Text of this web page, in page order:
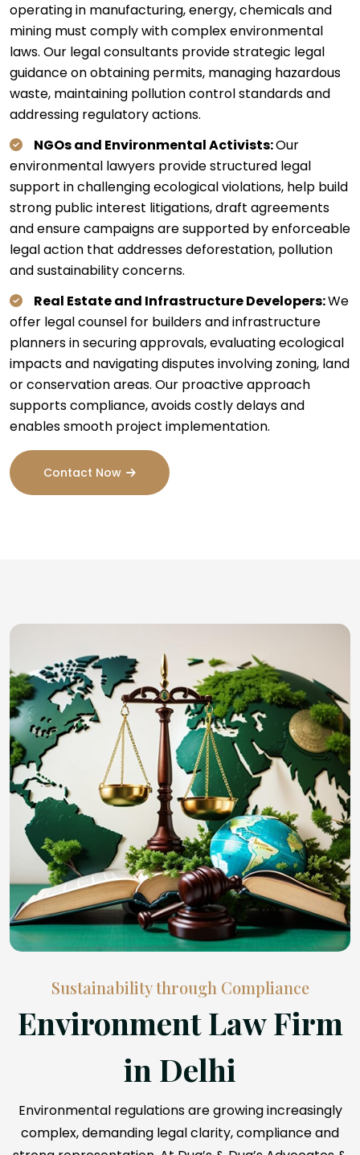
operating in manufacturing, energy, chemicals and
mining must comply with complex environmental
laws. Our legal consultants provide strategic legal
guidance on obtaining permits, managing hazardous
waste, maintaining pollution control standards and
addressing regulatory actions.
NGOs and Environmental Activists:Our
environmental lawyers provide structured legal
support in challenging ecological violations, help build
strong public interest litigations, draft agreements
and ensure campaigns are supported by enforceable
legal action that addresses deforestation, pollution
and sustainability concerns.
Real Estate and Infrastructure Developers:We
offer legal counsel for builders and infrastructure
planners in securing approvals, evaluating ecological
impacts and navigating disputes involving zoning, land
or conservation areas. Our proactive approach
supports compliance, avoids costly delays and
enables smooth project implementation.
Contact Now
Sustainability through Compliance
Environment Law Firm
in Delhi
Environmental regulations are growing increasingly
complex, demanding legal clarity, compliance and